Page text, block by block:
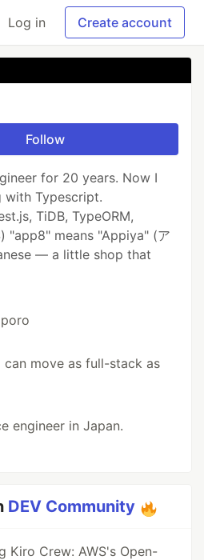
Log in Create account
Follow
for 20 years. Now I
with Typescript.
TiDB, TypeORM,
"app8" means "Appiya" (ア
— a little shop that
can move as full-stack as
engineer in Japan.
DEV Community
Kiro Crew: AWS's Open-